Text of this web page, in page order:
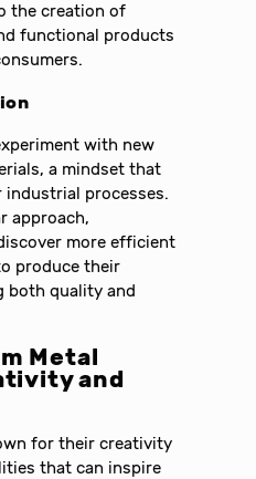
the creation of
functional products
with new
a mindset that
industrial processes.
approach,
more efficient
produce their
both quality and
Metal
and
for their creativity
that can inspire